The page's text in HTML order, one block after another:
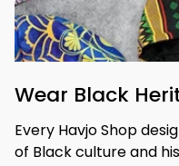
Wear Black
Every Havjo Shop
of Black culture and